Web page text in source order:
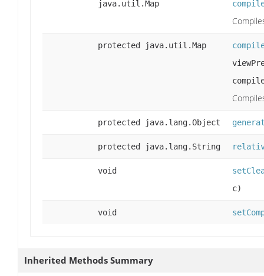
java.util.Map
protected java.util.Map
protected java.lang.Object
protected java.lang.String
void
c)
void
Inherited Methods Summary